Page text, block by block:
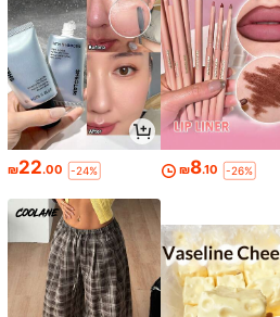
₪22.00 -24% ₪8.10 -26%